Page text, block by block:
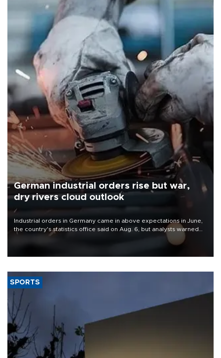
German industrial orders rise but war,
dry rivers cloud outlook
Industrial orders in Germany came in above expectations in June,
the country's statistics office said on Aug. 6, but analysts warned
that rivers running dry and the Mideast war could spell trouble.
SPORTS